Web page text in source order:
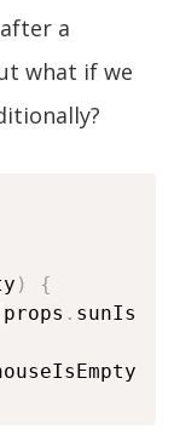
a
what if we
)
{
props . sunIsUp